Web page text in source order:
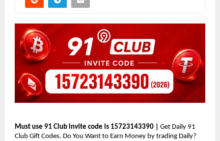
Must use 91 Club invite code is 15723143390
Get Daily 91
Club Gift Codes. Do You Want to Earn Money by trading Daily?